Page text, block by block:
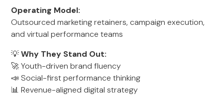
Operating Model:
Outsourced marketing retainers, campaign execution,
and virtual performance teams
💡Why They Stand Out:
🚀 Youth-driven brand fluency
📣 Social-first performance thinking
📊 Revenue-aligned digital strategy